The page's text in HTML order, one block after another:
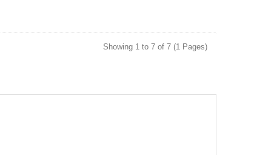
Showing 1 to 7 of 7 (1 Pages)